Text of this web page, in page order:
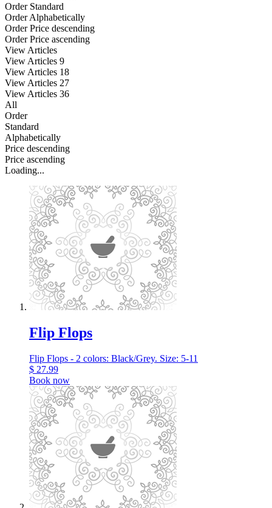
Order Standard
Order Alphabetically
Order Price descending
Order Price ascending
View Articles
View Articles 9
View Articles 18
View Articles 27
View Articles 36
All
Order
Standard
Alphabetically
Price descending
Price ascending
Loading...
Flip Flops
Flip Flops - 2 colors: Black/Grey. Size: 5-11
$ 27.99
Book now